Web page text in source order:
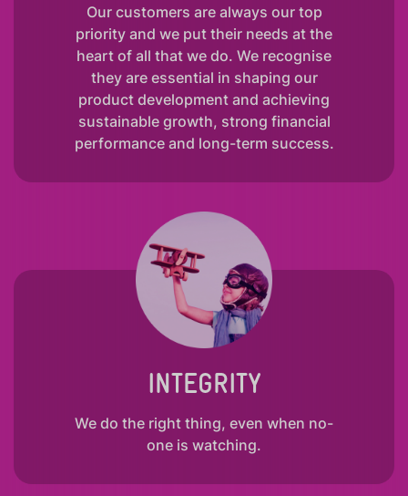
Our customers are always our top
priority and we put their needs at the
heart of all that we do. We recognise
they are essential in shaping our
product development and achieving
sustainable growth, strong financial
performance and long-term success.
INTEGRITY
We do the right thing, even when no-
one is watching.